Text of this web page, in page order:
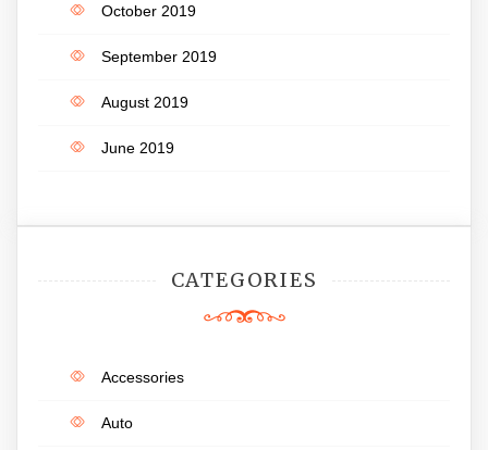
October 2019
September 2019
August 2019
June 2019
CATEGORIES
Accessories
Auto